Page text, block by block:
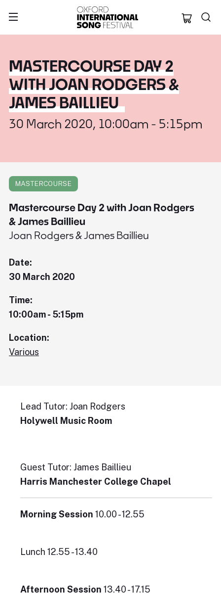
Oxford
MASTERCOURSE DAY 2
WITH JOAN RODGERS &
JAMES BAILLIEU
30 March 2020, 10:00am - 5:15pm
MASTERCOURSE
Mastercourse Day 2 with Joan Rodgers
& James Baillieu
Joan Rodgers & James Baillieu
Date:
30 March 2020
Time:
10:00am - 5:15pm
Location:
Various
Lead Tutor: Joan Rodgers
Holywell Music Room
Guest Tutor: James Baillieu
Harris Manchester College Chapel
Morning Session 10.00 - 12.55
Lunch 12.55 - 13.40
Afternoon Session 13.40 - 17.15